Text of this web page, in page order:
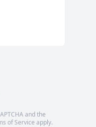
and the
of Service apply.